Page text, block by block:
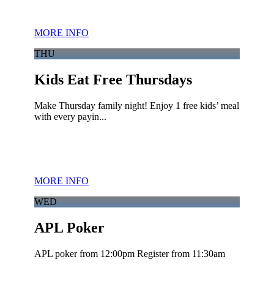
MORE INFO
THU
Kids Eat Free Thursdays
Make Thursday family night! Enjoy 1 free kids’ meal
with every payin...
MORE INFO
WED
APL Poker
APL poker from 12:00pm Register from 11:30am